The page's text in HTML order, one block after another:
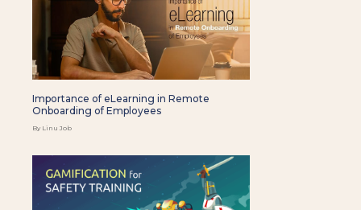
Importance of eLearning in Remote
Onboarding of Employees
By Linu Job